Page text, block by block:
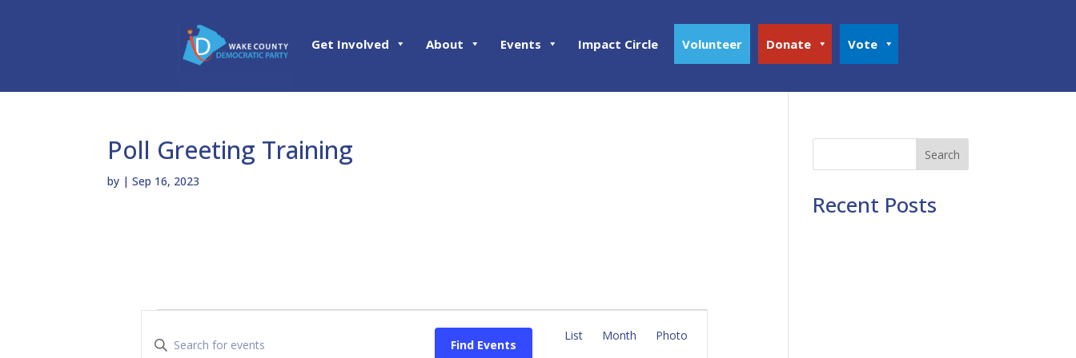
Get Involved About Events Impact Circle Volunteer Donate Vote
Poll Greeting Training
by |Sep 16, 2023
Events
E
Find Events
E
v
List Month Photo
Search
Recent Posts